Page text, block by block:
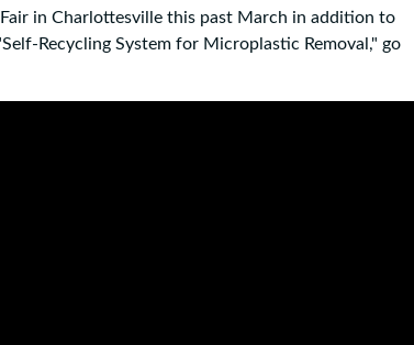
in Charlottesville this past March in addition to
Recycling System for Microplastic Removal," go